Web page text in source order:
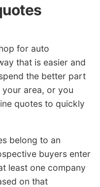
for auto
that is easier and
the better part
area, or you
quotes to quickly
belong to an
buyers enter
least one company
on that